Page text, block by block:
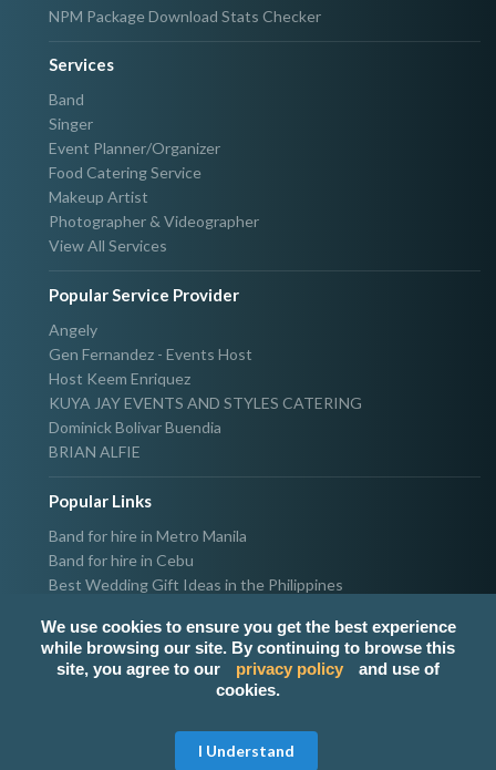
We use cookies to ensure you get the best experience
while browsing our site. By continuing to browse this
site, you agree to our
privacy policy
and use of
cookies.
I Understand
NPM Package Download Stats Checker
Services
Band
Singer
Event Planner/Organizer
Food Catering Service
Makeup Artist
Photographer & Videographer
View All Services
Popular Service Provider
Angely
Gen Fernandez - Events Host
Host Keem Enriquez
KUYA JAY EVENTS AND STYLES CATERING
Dominick Bolivar Buendia
BRIAN ALFIE
Popular Links
Band for hire in Metro Manila
Band for hire in Cebu
Best Wedding Gift Ideas in the Philippines
Host & Emcee for hire in Metro Manila
Hire Singer in Metro Manila
Party needs supplier in Metro Manila